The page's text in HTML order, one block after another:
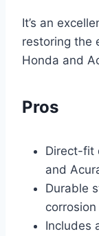
It’s an
restoring the
Honda and
Pros
Direct-fit
and
Durable
Includes